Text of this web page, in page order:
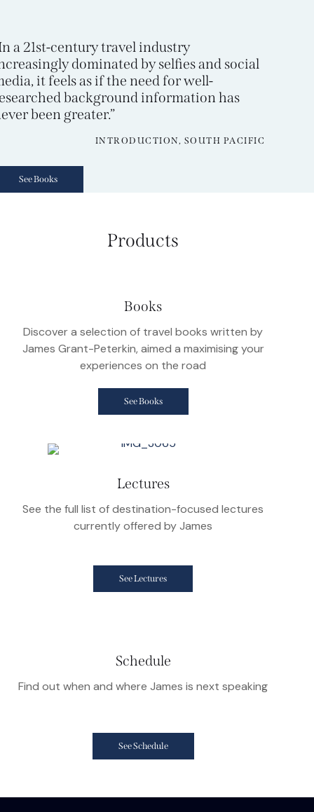
a 21st-century travel industry
dominated by selfies and social
it feels as if the need for well-
background information has
been greater.”
INTRODUCTION, SOUTH PACIFIC
See Books
Products
Books
Discover a selection of travel books written by
James Grant-Peterkin, aimed a maximising your
experiences on the road
See Books
Lectures
See the full list of destination-focused lectures
currently offered by James
See Lectures
Schedule
Find out when and where James is next speaking
See Schedule